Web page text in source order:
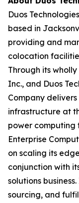
Duos
based in
providing and
colocation
Through its
Inc., and Duos
Company
infrastructure at
power computing
Enterprise
on scaling its
conjunction with
solutions
sourcing, and